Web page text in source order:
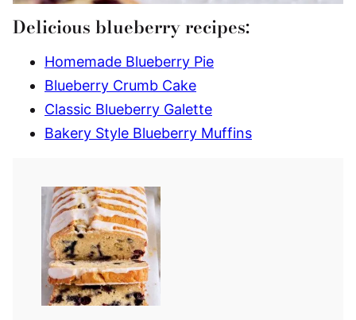
Delicious blueberry recipes:
Homemade Blueberry Pie
Blueberry Crumb Cake
Classic Blueberry Galette
Bakery Style Blueberry Muffins